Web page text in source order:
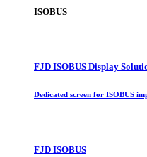
ISOBUS
FJD ISOBUS Display
Dedicated screen for ISOBUS
FJD ISOBUS